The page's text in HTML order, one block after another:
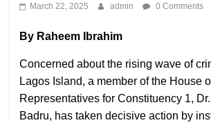
March 22, 2025 admin 0 Comments
By Raheem Ibrahim
Concerned about the rising wave of
Lagos Island, a member of the House
Representatives for Constituency 1,
Badru, has taken decisive action by